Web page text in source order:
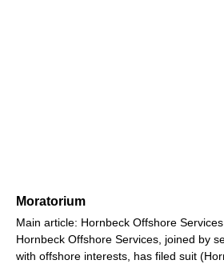
Moratorium
Main article: Hornbeck Offshore
Hornbeck Offshore Services, joined by
with offshore interests, has filed suit